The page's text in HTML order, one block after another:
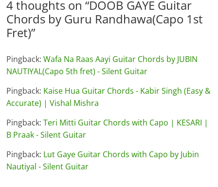
4 thoughts on “DOOB GAYE Guitar
Chords by Guru Randhawa(Capo 1st
Fret)”
Pingback:Wafa Na Raas Aayi Guitar Chords by JUBIN
NAUTIYAL(Capo 5th fret) - Silent Guitar
Pingback: Kaise Hua Guitar Chords - Kabir Singh (Easy &
Accurate) | Vishal Mishra
Pingback:Teri Mitti Guitar Chords with Capo | KESARI |
B Praak - Silent Guitar
Pingback: Lut Gaye Guitar Chords with Capo by Jubin
Nautiyal - Silent Guitar